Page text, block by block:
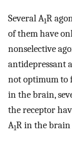
Several A1R
of them have
nonselective
antidepressant
not optimum to
in the brain,
the receptor
A1R in the brain